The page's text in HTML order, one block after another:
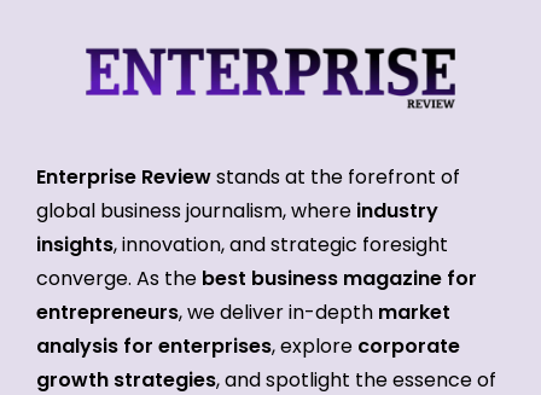
Enterprise Reviewstands at the forefront of
global business journalism, where industry
insights, innovation, and strategic foresight
converge. As the best business magazine for
entrepreneurs, we deliver in-depth market
analysis for enterprises, explore corporate
growth strategies, and spotlight the essence of